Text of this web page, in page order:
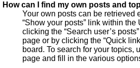
How can I find my own posts and
Your own posts can be retrieved
“Show your posts” link within
clicking the “Search user’s
page or by clicking the “Quick
board. To search for your topics,
page and fill in the various